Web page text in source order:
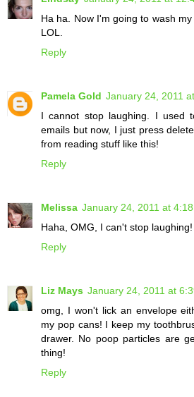
Ha ha. Now I'm going to wash
LOL.
Reply
Pamela Gold January 24, 2011
I cannot stop laughing. I used
emails but now, I just press
from reading stuff like this!
Reply
Melissa January 24, 2011 at 4:18
Haha, OMG, I can't stop laughing!
Reply
Liz Mays January 24, 2011 at
omg, I won't lick an envelope
my pop cans! I keep my
drawer. No poop particles are
thing!
Reply